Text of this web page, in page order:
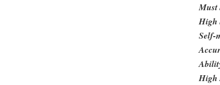
Must
High
Self-
High